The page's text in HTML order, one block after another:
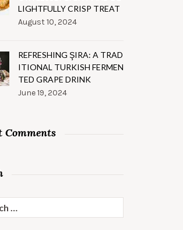
LIGHTFULLY CRISP TREAT
August 10, 2024
REFRESHING ŞIRA: A TRAD
ITIONAL TURKISH FERMEN
TED GRAPE DRINK
June 19, 2024
Comments